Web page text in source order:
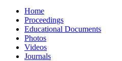
Home
Proceedings
Educational Documents
Photos
Videos
Journals